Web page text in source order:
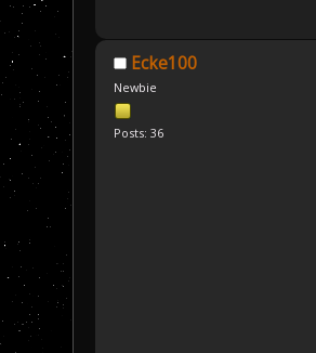
Ecke100
Newbie
Posts: 36